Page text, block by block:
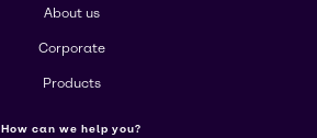
About us
Corporate
Products
How can we help you?